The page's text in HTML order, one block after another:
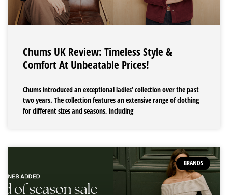
Chums UK Review: Timeless Style &
Comfort At Unbeatable Prices!
Chums introduced an exceptional ladies’ collection over the past
two years. The collection features an extensive range of clothing
for different sizes and seasons, including
BRANDS